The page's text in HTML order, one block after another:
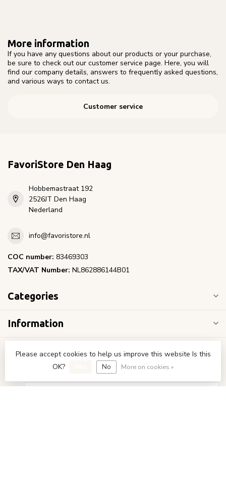
More information
If you have any questions about our products or your purchase,
be sure to check out our customer service page. Here, you will
find our company details, answers to frequently asked questions,
and various ways to contact us.
Customer service
FavoriStore Den Haag
Hobbemastraat 192
2526JT Den Haag
Nederland
info@favoristore.nl
COC number: 83469303
TAX/VAT Number: NL862886144B01
Categories
Information
My account
Please accept cookies to help us improve this website Is this
OK?
No More on cookies »